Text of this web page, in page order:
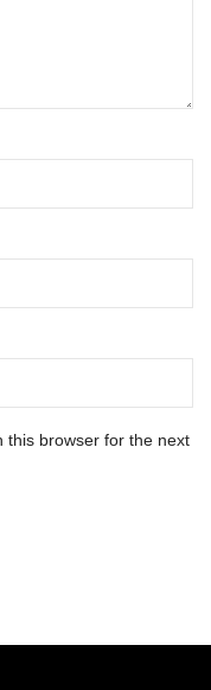
this browser for the next